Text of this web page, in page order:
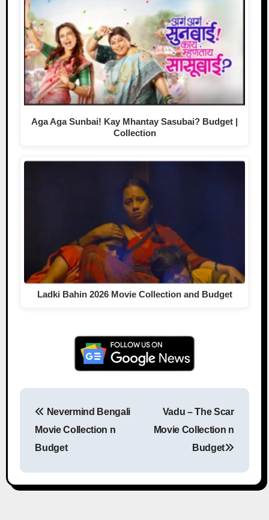
Aga Aga Sunbai! Kay Mhantay Sasubai? Budget |
Collection
Ladki Bahin 2026 Movie Collection and Budget
Nevermind Bengali
Movie Collection n
Budget
Vadu – The Scar
Movie Collection n
Budget